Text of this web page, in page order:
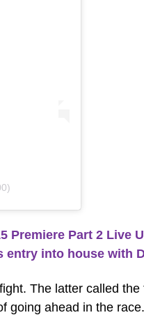
Premiere Part 2 Live
entry into house with
The latter called the
going ahead in the